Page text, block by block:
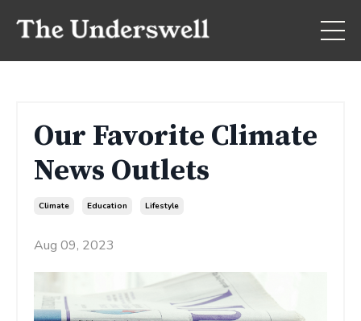
Our Favorite Climate
News Outlets
Climate Education Lifestyle
Aug 09, 2023